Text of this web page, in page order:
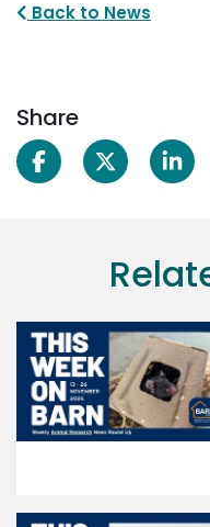
Back to News
Share